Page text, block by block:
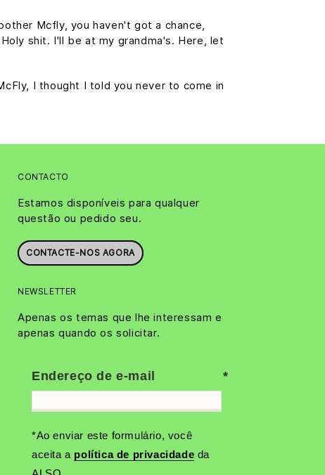
Mcfly, you haven't got a chance,
shit. I'll be at my grandma's. Here, let
I thought I told you never to come in
CONTACTO
Estamos disponíveis para qualquer
questão ou pedido seu.
CONTACTE-NOS AGORA
NEWSLETTER
Apenas os temas que lhe interessam e
apenas quando os solicitar.
Endereço de e-mail
*Ao enviar este formulário, você
aceita a política de privacidade da